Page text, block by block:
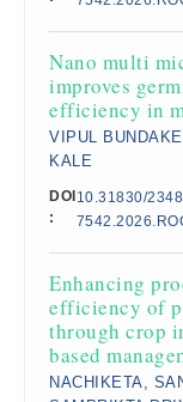
Nano multi
improves
efficiency in
VIPUL
KALE
DOI
:
10.31830/
Enhancing
efficiency of
through crop
based
NACHIKETA,